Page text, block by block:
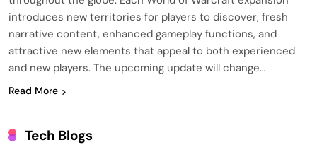
introduces new territories for players to discover, fresh
narrative content, enhanced gameplay functions, and
attractive new elements that appeal to both experienced
and new players. The upcoming update will change…
Read More
Tech Blogs